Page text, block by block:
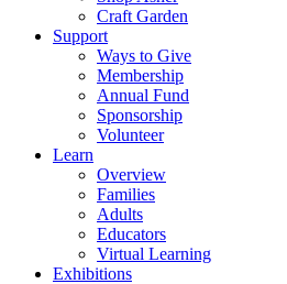
Craft Garden
Support
Ways to Give
Membership
Annual Fund
Sponsorship
Volunteer
Learn
Overview
Families
Adults
Educators
Virtual Learning
Exhibitions